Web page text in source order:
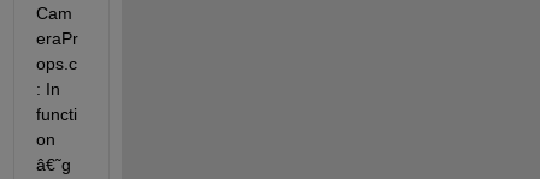
Cam
eraPr
ops.c
: In
functi
on
â€˜g